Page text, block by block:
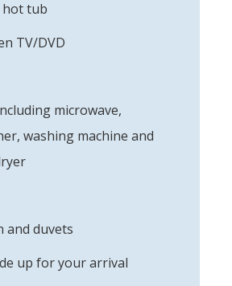
tub
TV/DVD
microwave,
washing machine and
and duvets
up for your arrival